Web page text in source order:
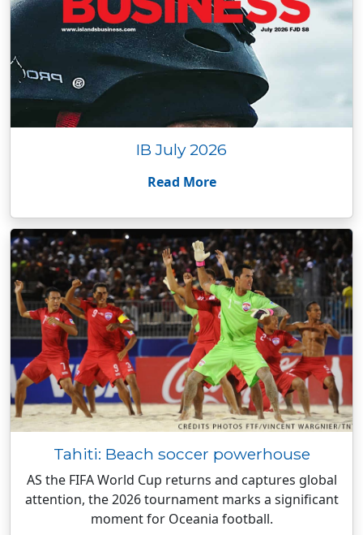
IB July 2026
Read More
Tahiti: Beach soccer powerhouse
AS the FIFA World Cup returns and captures global
attention, the 2026 tournament marks a significant
moment for Oceania football.